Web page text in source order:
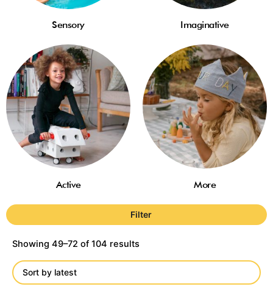
Sensory Imaginative
Active More
Filter
Showing 49–72 of 104 results